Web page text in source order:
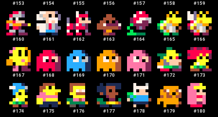
#153 #154 #155 #156 #157 #158 #159
#160 #161 #162 #163 #164 #165 #166
#167 #168 #169 #170 #171 #172 #173
#174 #175 #176 #177 #178 #179 #180